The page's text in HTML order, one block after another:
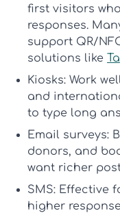
first visitors
responses.
support QR/
solutions like
Kiosks: Work
and
to type long
Email surveys:
donors, and
want richer
SMS: Effective
higher